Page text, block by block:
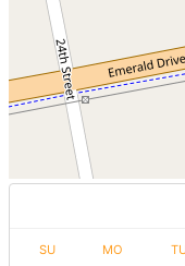
SU MO